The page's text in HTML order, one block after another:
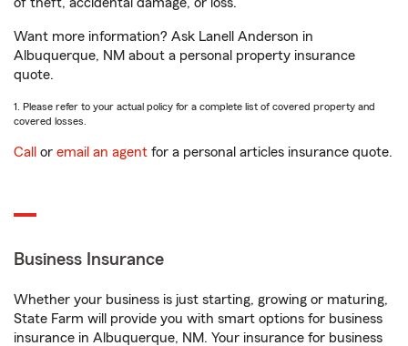
Want more information? Ask Lanell Anderson in
Albuquerque, NM about a personal property insurance
quote.
1. Please refer to your actual policy for a complete list of covered property and
covered losses.
Call or email an agent for a personal articles insurance quote.
Business Insurance
Whether your business is just starting, growing or maturing,
State Farm will provide you with smart options for business
insurance in Albuquerque, NM. Your insurance for business